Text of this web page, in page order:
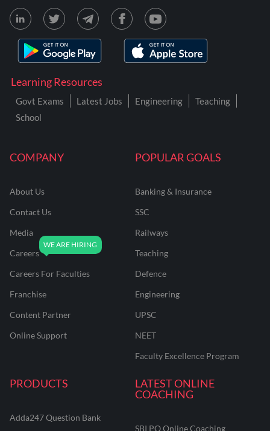
COMPANY
About Us
Contact Us
Media
Careers
Careers For Faculties
Franchise
Content Partner
Online Support
POPULAR GOALS
Banking & Insurance
SSC
Railways
Teaching
Defence
Engineering
UPSC
NEET
Faculty Excellence Program
PRODUCTS
Adda247 Question Bank
LATEST ONLINE
COACHING
SBI PO Online Coaching
Learning Resources
Govt Exams Latest Jobs Engineering
Teaching
School